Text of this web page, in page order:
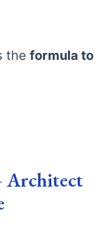
the formula to
Architect